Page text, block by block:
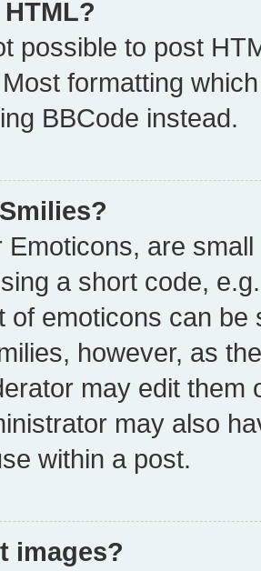
possible to post
formatting
BBCode instead.
Emoticons, are
a short code,
of emoticons can
however, as
may edit them
may also
within a post.
images?